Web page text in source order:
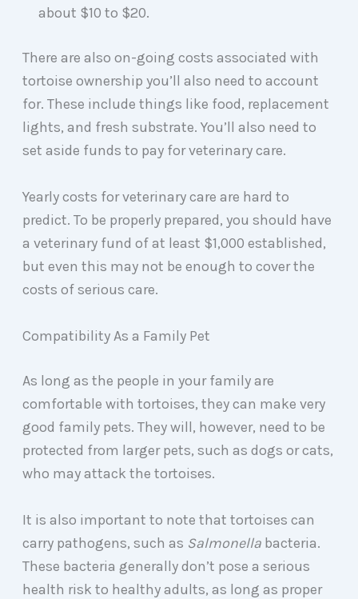
about $10 to $20.
There are also on-going costs associated with
tortoise ownership you’ll also need to account
for. These include things like food, replacement
lights, and fresh substrate. You’ll also need to
set aside funds to pay for veterinary care.
Yearly costs for veterinary care are hard to
predict. To be properly prepared, you should have
a veterinary fund of at least $1,000 established,
but even this may not be enough to cover the
costs of serious care.
Compatibility As a Family Pet
As long as the people in your family are
comfortable with tortoises, they can make very
good family pets. They will, however, need to be
protected from larger pets, such as dogs or cats,
who may attack the tortoises.
It is also important to note that tortoises can
carry pathogens, such as Salmonellabacteria.
These bacteria generally don’t pose a serious
health risk to healthy adults, as long as proper